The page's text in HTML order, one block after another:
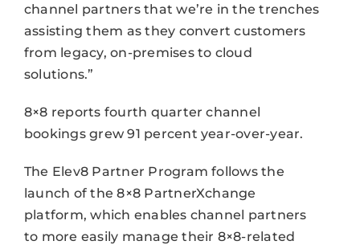
channel partners that we’re in the trenches
assisting them as they convert customers
from legacy, on-premises to cloud
solutions.”
8×8 reports fourth quarter channel
bookings grew 91 percent year-over-year.
The Elev8 Partner Program follows the
launch of the 8×8 PartnerXchange
platform, which enables channel partners
to more easily manage their 8×8-related